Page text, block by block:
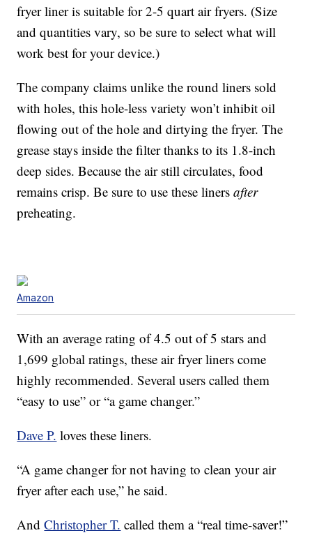
fryer liner is suitable for 2-5 quart air fryers. (Size
and quantities vary, so be sure to select what will
work best for your device.)
The company claims unlike the round liners sold
with holes, this hole-less variety won’t inhibit oil
flowing out of the hole and dirtying the fryer. The
grease stays inside the filter thanks to its 1.8-inch
deep sides. Because the air still circulates, food
remains crisp. Be sure to use these linersafter
preheating.
Amazon
With an average rating of 4.5 out of 5 stars and
1,699 global ratings, these air fryer liners come
highly recommended. Several users called them
“easy to use” or “a game changer.”
Dave P. loves these liners.
“A game changer for not having to clean your air
fryer after each use,” he said.
AndChristopher T. called them a “real time-saver!”